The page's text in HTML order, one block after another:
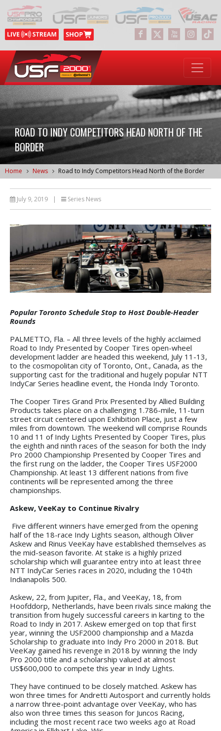
ROAD TO INDY COMPETITORS HEAD NORTH OF THE
BORDER
Home News Road to Indy Competitors Head North of the Border
July 9, 2019 | Series News
Popular Toronto Schedule Stop to Host Double-Header
Rounds
PALMETTO, Fla. – All three levels of the highly acclaimed
Road to Indy Presented by Cooper Tires open-wheel
development ladder are headed this weekend, July 11-13,
to the cosmopolitan city of Toronto, Ont., Canada, as the
supporting cast for the traditional and hugely popular NTT
IndyCar Series headline event, the Honda Indy Toronto.
The Cooper Tires Grand Prix Presented by Allied Building
Products takes place on a challenging 1.786-mile, 11-turn
street circuit centered upon Exhibition Place, just a few
miles from downtown. The weekend will comprise Rounds
10 and 11 of Indy Lights Presented by Cooper Tires, plus
the eighth and ninth races of the season for both the Indy
Pro 2000 Championship Presented by Cooper Tires and
the first rung on the ladder, the Cooper Tires USF2000
Championship. At least 13 different nations from five
continents will be represented among the three
championships.
Askew, VeeKay to Continue Rivalry
Five different winners have emerged from the opening
half of the 18-race Indy Lights season, although Oliver
Askew and Rinus VeeKay have established themselves as
the mid-season favorite. At stake is a highly prized
scholarship which will guarantee entry into at least three
NTT IndyCar Series races in 2020, including the 104th
Indianapolis 500.
Askew, 22, from Jupiter, Fla., and VeeKay, 18, from
Hoofddorp, Netherlands, have been rivals since making the
transition from hugely successful careers in karting to the
Road to Indy in 2017. Askew emerged on top that first
year, winning the USF2000 championship and a Mazda
Scholarship to graduate into Indy Pro 2000 in 2018. But
VeeKay gained his revenge in 2018 by winning the Indy
Pro 2000 title and a scholarship valued at almost
US$600,000 to compete this year in Indy Lights.
They have continued to be closely matched. Askew has
won three times for Andretti Autosport and currently holds
a narrow three-point advantage over VeeKay, who has
also won three times this season for Juncos Racing,
including the most recent race two weeks ago at Road